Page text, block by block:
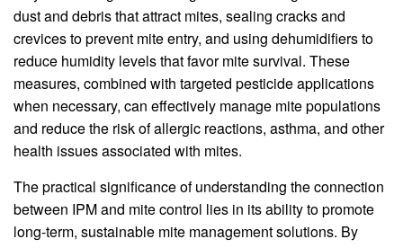
dust and debris that attract mites, sealing cracks and
crevices to prevent mite entry, and using dehumidifiers to
reduce humidity levels that favor mite survival. These
measures, combined with targeted pesticide applications
when necessary, can effectively manage mite populations
and reduce the risk of allergic reactions, asthma, and other
health issues associated with mites.
The practical significance of understanding the connection
between IPM and mite control lies in its ability to promote
long-term, sustainable mite management solutions. By